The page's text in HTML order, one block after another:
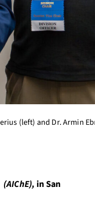
(left) and Dr. Armin
in San